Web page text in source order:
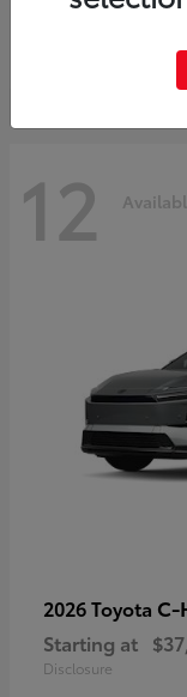
12
2026 Toyota C-
Starting at
Disclosure